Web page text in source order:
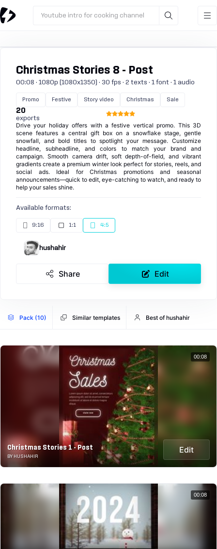
Youtube intro for cooking channel
Christmas Stories 8 - Post
00:08 · 1080p (1080x1350) · 30 fps · 2 texts · 1 font · 1 audio
Promo Festive Story video Christmas Sale
20
exports
Drive your holiday offers with a festive vertical promo. This 3D
scene features a central gift box on a snowflake stage, gentle
snowfall, and bold titles to spotlight your message. Customize
headline, subheadline, and colors to match your brand and
campaign. Smooth camera drift, soft depth-of-field, and vibrant
gradients create a premium winter look perfect for stories, reels, and
social ads. Ideal for Christmas promotions and seasonal
announcements—quick to edit, eye-catching to watch, and ready to
help your sales shine.
Available formats:
9:16 1:1 4:5
hushahir
Share Edit
Pack (10) Similar templates Best of hushahir
Christmas Stories 1 - Post
BY HUSHAHIR
Edit
00:08
00:08